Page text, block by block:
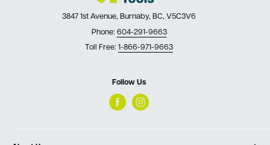
3847 1st Avenue, Burnaby, BC, V5C3V6
Phone: 604-291-9663
Toll Free: 1-866-971-9663
Follow Us